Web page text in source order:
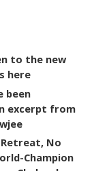
to the new
here
been
excerpt from
No
Champion